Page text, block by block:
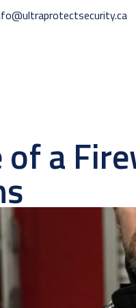
of a